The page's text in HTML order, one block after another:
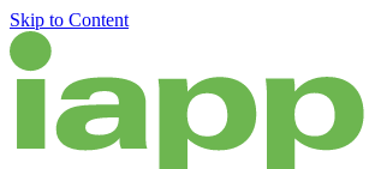
Skip to Content